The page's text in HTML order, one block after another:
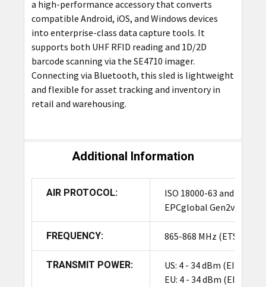
a high-performance accessory that converts
compatible Android, iOS, and Windows devices
into enterprise-class data capture tools. It
supports both UHF RFID reading and 1D/2D
barcode scanning via the SE4710 imager.
Connecting via Bluetooth, this sled is lightweight
and flexible for asset tracking and inventory in
retail and warehousing.
Additional Information
AIR PROTOCOL:
ISO 18000-63 and
EPCglobal Gen2v2
FREQUENCY: 865-868 MHz (ETSI)
TRANSMIT POWER:
US: 4 - 34 dBm (EIRP),
EU: 4 - 34 dBm (EIRP),